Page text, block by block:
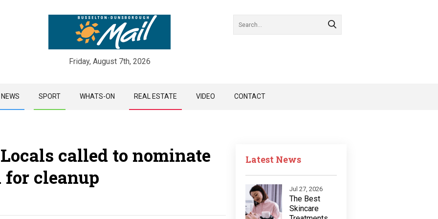
Friday, August 7th, 2026
NEWS SPORT WHATS-ON REAL ESTATE VIDEO CONTACT
called to nominate
cleanup
Latest News
Jul 27, 2026
The Best
Skincare